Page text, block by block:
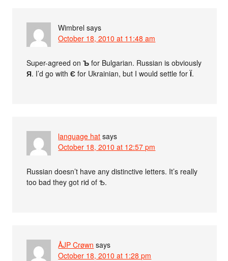
Wimbrel says
October 18, 2010 at 11:48 am
Super-agreed onЪ for Bulgarian. Russian is obviously
Я. I’d go withЄ for Ukrainian, but I would settle forЇ.
language hat says
October 18, 2010 at 12:57 pm
Russian doesn’t have any distinctive letters. It’s really
too bad they got rid of Ѣ.
ÅJP Crøwn says
October 18, 2010 at 1:28 pm